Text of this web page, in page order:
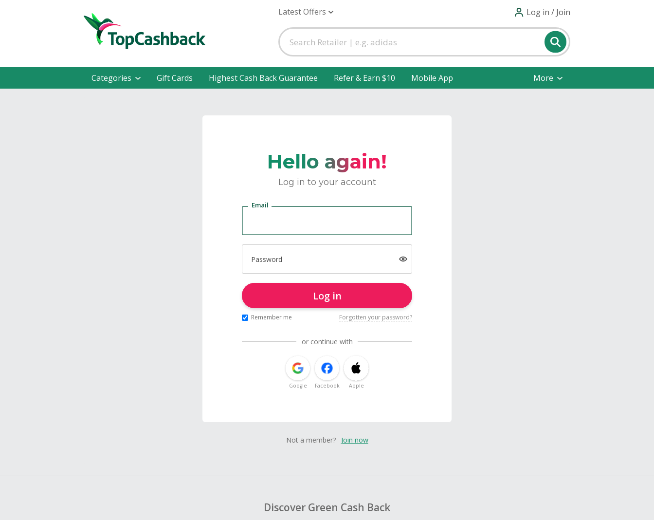
Latest Offers Log in / Join
Categories Gift Cards Highest Cash Back Guarantee Refer & Earn $10 Mobile App More
Hello again!
Log in to your account
Email
Password
Log in
Remember me Forgotten your password?
or continue with
Google Facebook Apple
Not a member? Join now
Discover Green Cash Back